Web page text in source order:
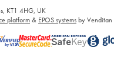
KT1 4HG, UK
platform& EPOS systemsby Venditan